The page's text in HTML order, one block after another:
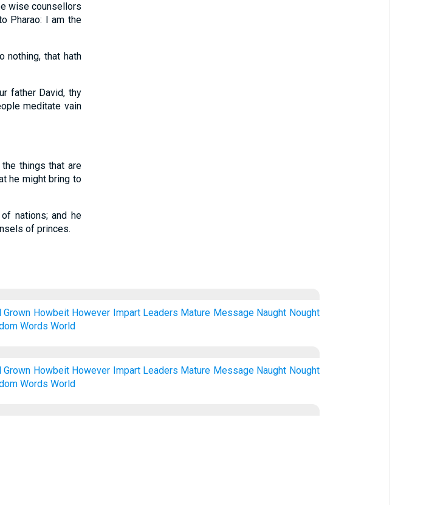
wise counsellors
Pharao: I am the
nothing, that hath
father David, thy
meditate vain
things that are
he might bring to
nations; and he
of princes.
Grown Howbeit However Impart Leaders Mature Message Naught Nought
Words World
Grown Howbeit However Impart Leaders Mature Message Naught Nought
Words World